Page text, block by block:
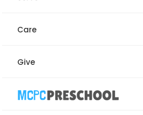
Care
Give